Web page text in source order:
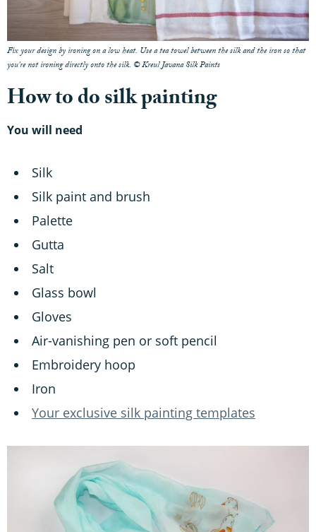
Fix your design by ironing on a low heat. Use a tea towel between the silk and the iron so that
you're not ironing directly onto the silk. © Kreul Javana Silk Paints
How to do silk painting
You will need
Silk
Silk paint and brush
Palette
Gutta
Salt
Glass bowl
Gloves
Air-vanishing pen or soft pencil
Embroidery hoop
Iron
Your exclusive silk painting templates